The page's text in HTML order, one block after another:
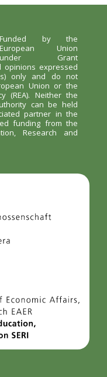
Funded by the
European Union
under Grant
opinions expressed
only and do not
Union or the
(REA). Neither the
can be held
partner in the
funding from the
Research and